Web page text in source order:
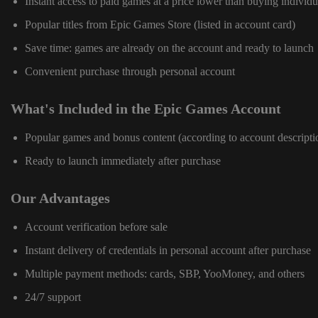
Popular titles from Epic Games Store (listed in account card)
Save time: games are already on the account and ready to launch
Convenient purchase through personal account
What's Included in the Epic Games Account
Popular games and bonus content (according to account
Ready to launch immediately after purchase
Our Advantages
Account verification before sale
Instant delivery of credentials in personal account after purchase
Multiple payment methods: cards, SBP, YooMoney, and others
24/7 support